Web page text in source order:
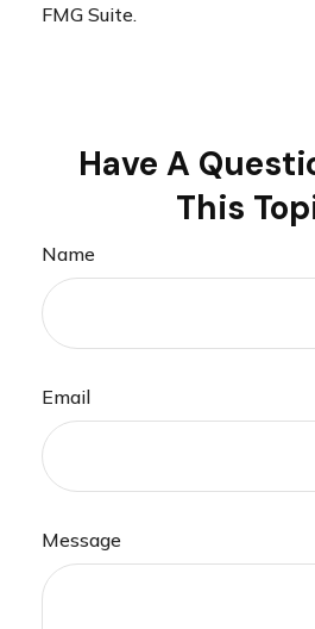
FMG Suite.
Have A
This
Name
Email
Message